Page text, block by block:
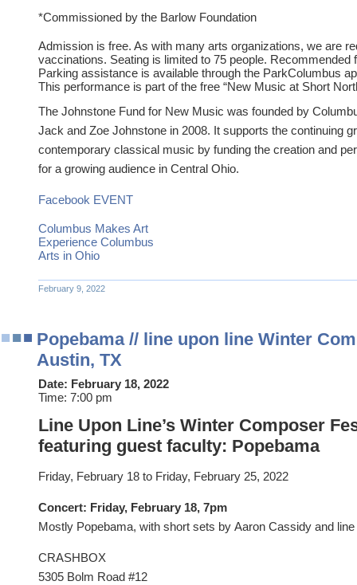
*Commissioned by the Barlow Foundation
Admission is free. As with many arts organizations, we are
vaccinations. Seating is limited to 75 people. Recommended
Parking assistance is available through the ParkColumbus
This performance is part of the free “New Music at Short
The Johnstone Fund for New Music was founded by
Jack and Zoe Johnstone in 2008. It supports the continuing
contemporary classical music by funding the creation and
for a growing audience in Central Ohio.
Facebook EVENT
Columbus Makes Art
Experience Columbus
Arts in Ohio
February 9, 2022
Popebama // line upon line Winter
Austin, TX
Date: February 18, 2022
Time: 7:00 pm
Line Upon Line’s Winter Composer
featuring guest faculty: Popebama
Friday, February 18 to Friday, February 25, 2022
Concert: Friday, February 18, 7pm
Mostly Popebama, with short sets by Aaron Cassidy and line
CRASHBOX
5305 Bolm Road #12